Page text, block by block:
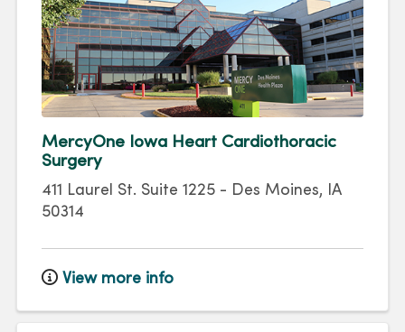
MercyOne Iowa Heart Cardiothoracic
Surgery
411 Laurel St. Suite 1225 - Des Moines, IA
50314
View more info